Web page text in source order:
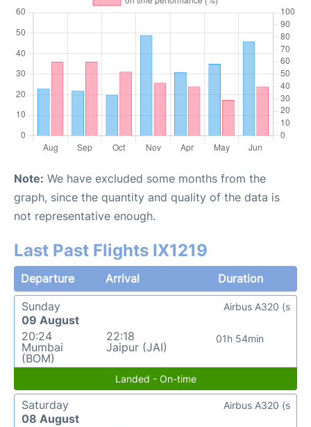
Note: We have excluded some months from the
graph, since the quantity and quality of the data is
not representative enough.
Last Past Flights IX1219
Departure Arrival
Duration
Sunday
09 August
20:24
Mumbai
(BOM)
22:18
Jaipur (JAI)
01h 54min
Airbus A320 (s
Landed - On-time
Saturday
08 August
Airbus A320 (s